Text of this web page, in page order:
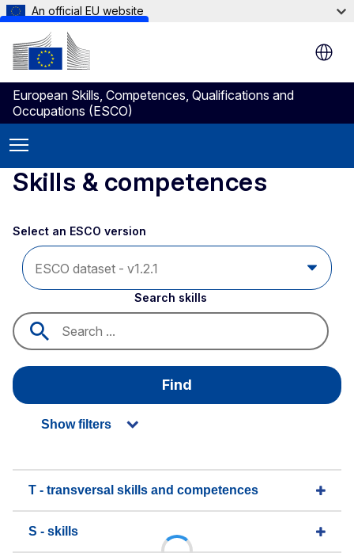
Skip to main content
An official EU website
European Skills, Competences, Qualifications and
Occupations (ESCO)
Skills & competences
Select an ESCO version
Search skills
Find
Show filters
T - transversal skills and competences
S - skills